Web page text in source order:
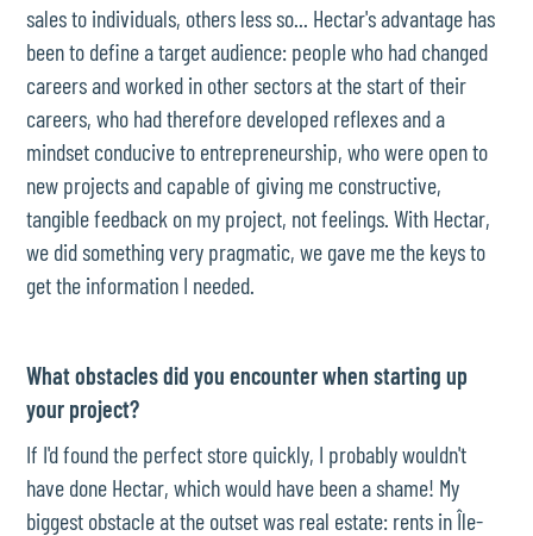
sales to individuals, others less so... Hectar's advantage has
been to define a target audience: people who had changed
careers and worked in other sectors at the start of their
careers, who had therefore developed reflexes and a
mindset conducive to entrepreneurship, who were open to
new projects and capable of giving me constructive,
tangible feedback on my project, not feelings. With Hectar,
we did something very pragmatic, we gave me the keys to
get the information I needed.
What obstacles did you encounter when starting up
your project?
If I'd found the perfect store quickly, I probably wouldn't
have done Hectar, which would have been a shame! My
biggest obstacle at the outset was real estate: rents in Île-